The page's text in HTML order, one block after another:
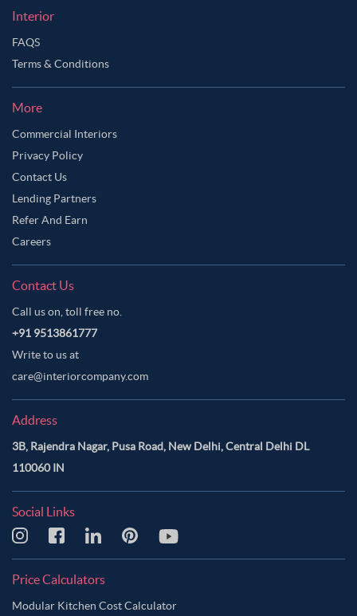
Interior
FAQS
Terms & Conditions
More
Commercial Interiors
Privacy Policy
Contact Us
Lending Partners
Refer And Earn
Careers
Contact Us
Call us on, toll free no.
+91 9513861777
Write to us at
care@interiorcompany.com
Address
3B, Rajendra Nagar, Pusa Road, New Delhi, Central Delhi DL
110060 IN
Social Links
Price Calculators
Modular Kitchen Cost Calculator